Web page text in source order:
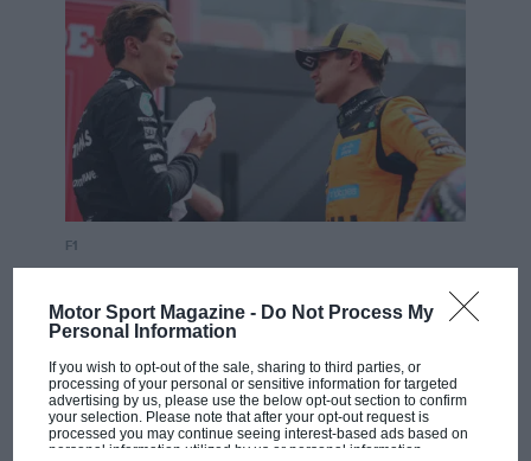
Motor Sport Magazine - Do Not Process My
Personal Information
If you wish to opt-out of the sale, sharing to third parties, or
processing of your personal or sensitive information for targeted
advertising by us, please use the below opt-out section to confirm
your selection. Please note that after your opt-out request is
processed you may continue seeing interest-based ads based on
personal information utilized by us or personal information
F1
F1 car complaints. Here's why
Aprilia’s Sterlacchini: why
there will be more
overtaking in MotoGP